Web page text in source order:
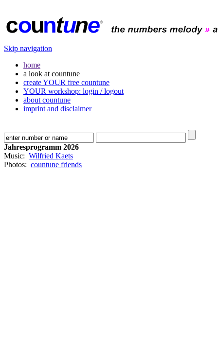
Skip navigation
home
a look at countune
create YOUR free countune
YOUR workshop: login / logout
about countune
imprint and disclaimer
Jahresprogramm 2026
Music: Wilfried Kaets
Photos: countune friends